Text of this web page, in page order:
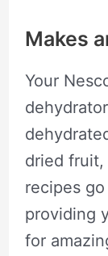
Makes
Your
dried
recipes
providing
for